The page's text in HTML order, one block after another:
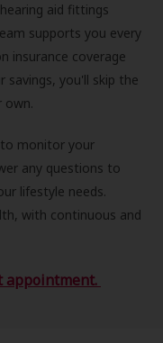
aid fittings
supports you every
insurance coverage
savings, you'll skip the
own.
monitor your
any questions to
lifestyle needs.
with continuous and
appointment.